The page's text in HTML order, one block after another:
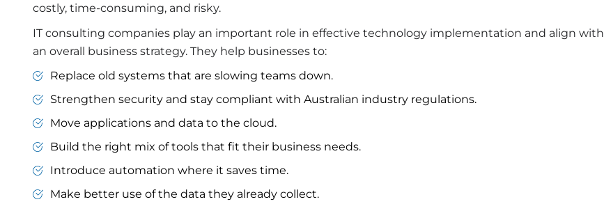
costly, time-consuming, and risky.
IT consulting companies play an important role in effective technology implementation and align with
an overall business strategy. They help businesses to:
Replace old systems that are slowing teams down.
Strengthen security and stay compliant with Australian industry regulations.
Move applications and data to the cloud.
Build the right mix of tools that fit their business needs.
Introduce automation where it saves time.
Make better use of the data they already collect.